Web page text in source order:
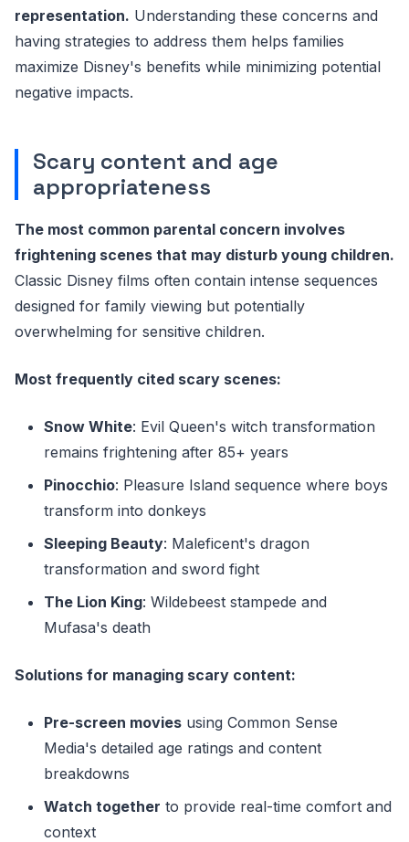
representation. Understanding these concerns and
having strategies to address them helps families
maximize Disney's benefits while minimizing potential
negative impacts.
Scary content and age
appropriateness
The most common parental concern involves
frightening scenes that may disturb young children.
Classic Disney films often contain intense sequences
designed for family viewing but potentially
overwhelming for sensitive children.
Most frequently cited scary scenes:
Snow White: Evil Queen's witch transformation
remains frightening after 85+ years
Pinocchio: Pleasure Island sequence where boys
transform into donkeys
Sleeping Beauty: Maleficent's dragon
transformation and sword fight
The Lion King: Wildebeest stampede and
Mufasa's death
Solutions for managing scary content:
Pre-screen movies using Common Sense
Media's detailed age ratings and content
breakdowns
Watch together to provide real-time comfort and
context